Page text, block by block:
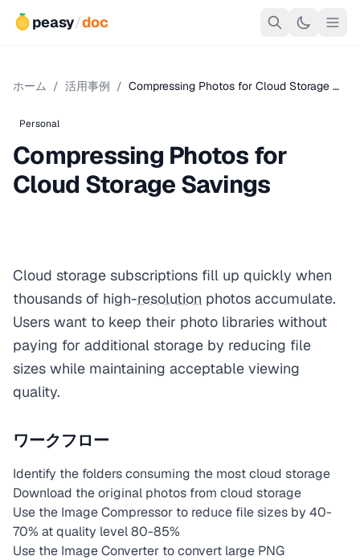
peasy/doc
ホーム / 活用事例 / Compressing Photos for Cloud Storage …
Personal
Compressing Photos for
Cloud Storage Savings
Cloud storage subscriptions fill up quickly when
thousands of high-resolution photos accumulate.
Users want to keep their photo libraries without
paying for additional storage by reducing file
sizes while maintaining acceptable viewing
quality.
ワークフロー
Identify the folders consuming the most cloud storage
Download the original photos from cloud storage
Use the Image Compressor to reduce file sizes by 40-
70% at quality level 80-85%
Use the Image Converter to convert large PNG